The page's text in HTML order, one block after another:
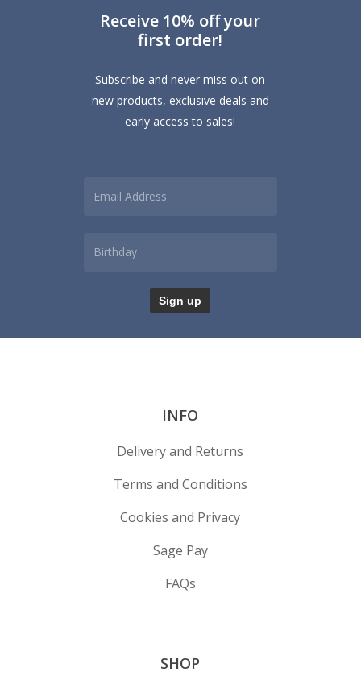
may
on
the
product
Receive 10% off your
first order!
Subscribe and never miss out on
new products, exclusive deals and
early access to sales!
INFO
Delivery and Returns
Terms and Conditions
Cookies and Privacy
Sage Pay
FAQs
SHOP